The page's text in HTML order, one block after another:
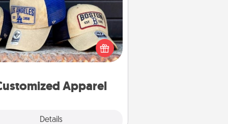
Apparel
Details
your loved one love a particular
team? Pick up a hat or a jersey
think they would look great in,
yourself a matching one and